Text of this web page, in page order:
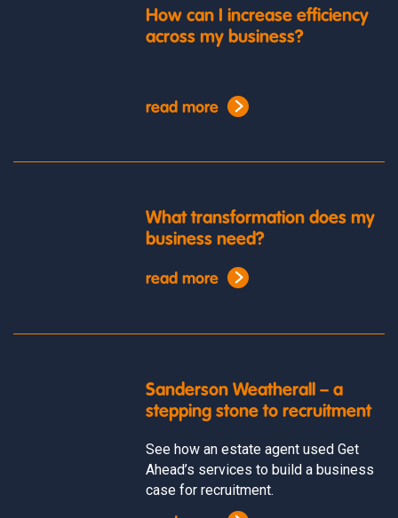
How can I increase efficiency
across my business?
read more
What transformation does my
business need?
read more
Sanderson Weatherall – a
stepping stone to recruitment
See how an estate agent used Get
Ahead’s services to build a business
case for recruitment.